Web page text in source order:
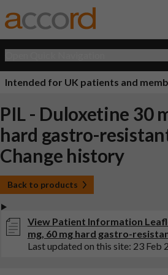
Intended for UK patients and
PIL - Duloxetine 30
hard gastro-
Change history
Back to products
View Patient Information
mg, 60 mg hard gastro-
Last updated on this site: 23 Feb